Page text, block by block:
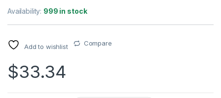
Availability: 999 in stock
Add to wishlist Compare
$33.34